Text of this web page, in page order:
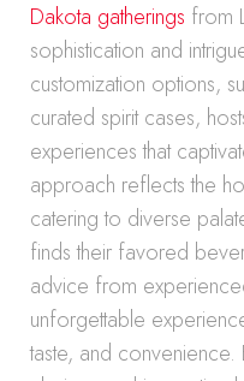
Dakota gatherings from
sophistication and
customization options,
curated spirit cases,
experiences that
approach reflects the
catering to diverse
finds their favored
advice from
unforgettable
taste, and